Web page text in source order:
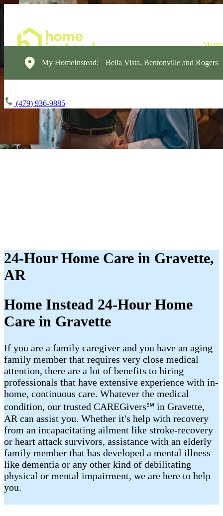
My HomeInstead: Bella Vista, Bentonville and Rogers
(479) 936-9885
24-Hour Home Care in Gravette,
AR
Home Instead 24-Hour Home
Care in Gravette
If you are a family caregiver and you have an aging
family member that requires very close medical
attention, there are a lot of benefits to hiring
professionals that have extensive experience with in-
home, continuous care. Whatever the medical
condition, our trusted CAREGivers℠ in Gravette,
AR can assist you. Whether it's help with recovery
from an incapacitating ailment like stroke-recovery
or heart attack survivors, assistance with an elderly
family member that has developed a mental illness
like dementia or any other kind of debilitating
physical or mental impairment, we are here to help
you.